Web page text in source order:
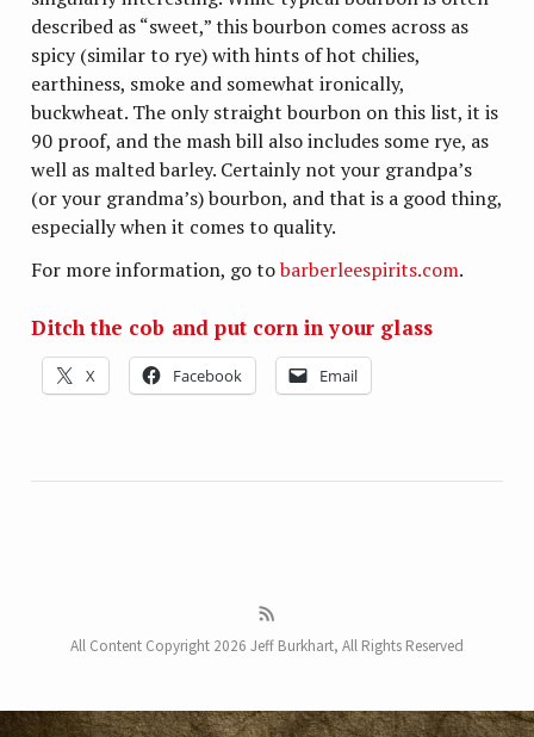
described as “sweet,” this bourbon comes across as
spicy (similar to rye) with hints of hot chilies,
earthiness, smoke and somewhat ironically,
buckwheat. The only straight bourbon on this list, it is
90 proof, and the mash bill also includes some rye, as
well as malted barley. Certainly not your grandpa’s
(or your grandma’s) bourbon, and that is a good thing,
especially when it comes to quality.
For more information, go tobarberleespirits.com.
Ditch the cob and put corn in your glass
X Facebook Email
All Content Copyright 2026 Jeff Burkhart, All Rights Reserved